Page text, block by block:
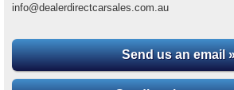
info@dealerdirectcarsales.com.au
Send us an email